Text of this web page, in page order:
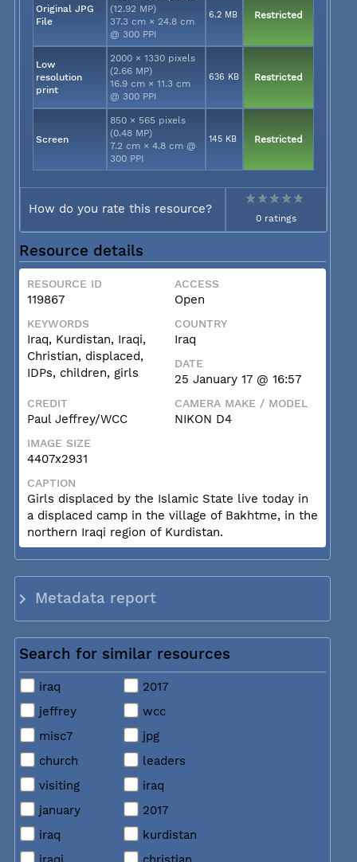
Original JPG
File
(12.92 MP)
37.3 cm × 24.8 cm
@ 300 PPI
6.2 MB Restricted
Low
resolution
print
2000 × 1330 pixels
(2.66 MP)
16.9 cm × 11.3 cm
@ 300 PPI
636 KB Restricted
Screen
850 × 565 pixels
(0.48 MP)
7.2 cm × 4.8 cm @
300 PPI
145 KB Restricted
How do you rate this resource?
0 ratings
Resource details
RESOURCE ID
119867
ACCESS
Open
KEYWORDS
Iraq, Kurdistan, Iraqi,
Christian, displaced,
IDPs, children, girls
COUNTRY
Iraq
DATE
25 January 17 @ 16:57
CREDIT
Paul Jeffrey/WCC
CAMERA MAKE / MODEL
NIKON D4
IMAGE SIZE
4407x2931
CAPTION
Girls displaced by the Islamic State live today in
a displaced camp in the village of Bakhtme, in the
northern Iraqi region of Kurdistan.
Metadata report
Search for similar resources
iraq
2017
jeffrey
wcc
misc7
jpg
church
leaders
visiting
iraq
january
2017
iraq
kurdistan